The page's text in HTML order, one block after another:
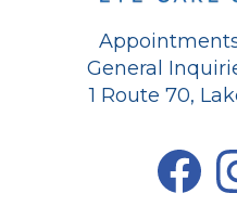
General
1 Route 70,